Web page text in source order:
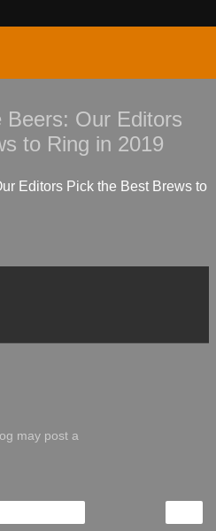
Beers: Our Editors
to Ring in 2019
Editors Pick the Best Brews to
may post a